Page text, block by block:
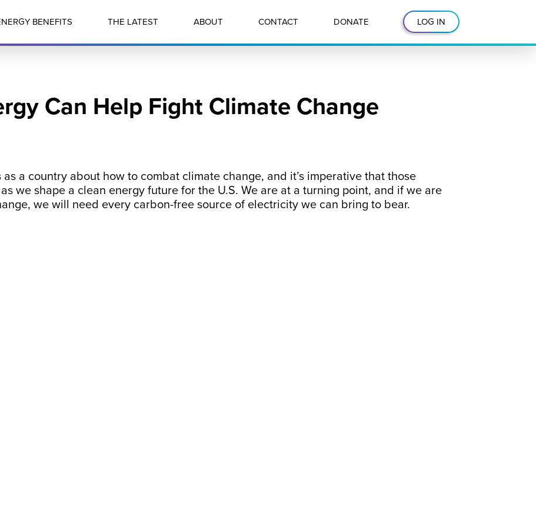
BENEFITS THE LATEST ABOUT CONTACT DONATE LOG IN
Can Help Fight Climate Change
a country about how to combat climate change, and it’s imperative that those
we shape a clean energy future for the U.S. We are at a turning point, and if we are
we will need every carbon-free source of electricity we can bring to bear.